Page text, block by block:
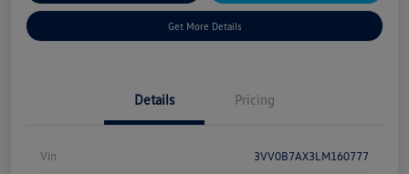
Get More Details
Details Pricing
Vin 3VV0B7AX3LM160777